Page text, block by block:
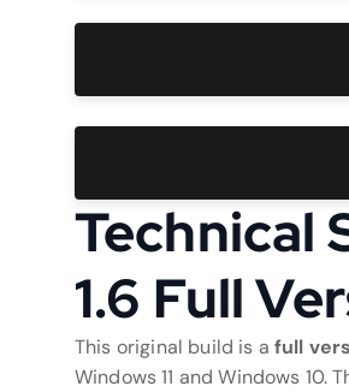
Technical
1.6 Full
This original build is a full
Windows 11 and Windows